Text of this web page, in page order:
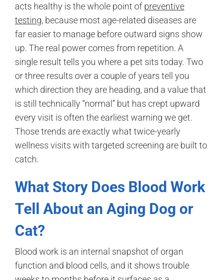
acts healthy is the whole point of preventive
testing, because most age-related diseases are
far easier to manage before outward signs show
up. The real power comes from repetition. A
single result tells you where a pet sits today. Two
or three results over a couple of years tell you
which direction they are heading, and a value that
is still technically “normal” but has crept upward
every visit is often the earliest warning we get.
Those trends are exactly what twice-yearly
wellness visits with targeted screening are built to
catch.
What Story Does Blood Work
Tell About an Aging Dog or
Cat?
Blood work is an internal snapshot of organ
function and blood cells, and it shows trouble